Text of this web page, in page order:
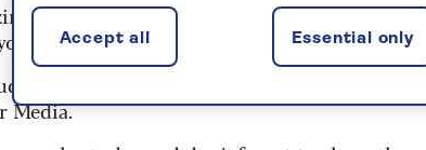
challenging puzzles – they keep your
like.
puzzles are updated daily and are
Media.
Essential only
Accept all